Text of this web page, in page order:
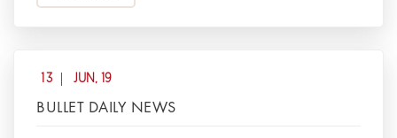
13 JUN, 19
BULLET DAILY NEWS